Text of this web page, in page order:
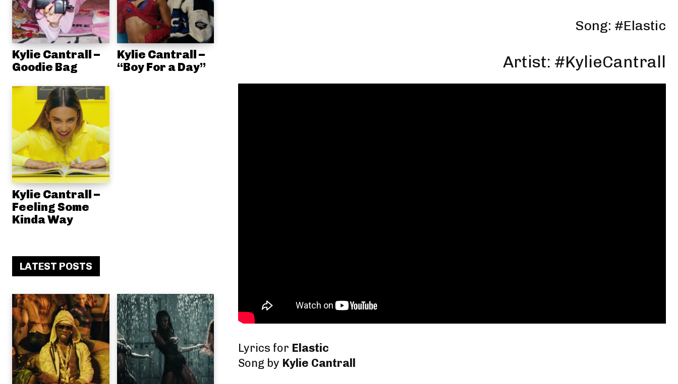
Kylie Cantrall –
Goodie Bag
Kylie Cantrall –
“Boy For a Day”
Kylie Cantrall –
Feeling Some
Kinda Way
LATEST POSTS
Song: #Elastic
Artist: #KylieCantrall
Lyrics for Elastic
Song by Kylie Cantrall